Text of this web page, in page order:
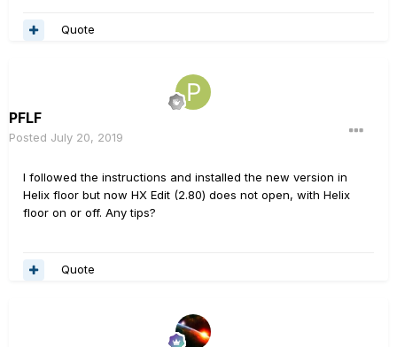
Quote
PFLF
Posted July 20, 2019
I followed the instructions and installed the new version in
Helix floor but now HX Edit (2.80) does not open, with Helix
floor on or off. Any tips?
Quote